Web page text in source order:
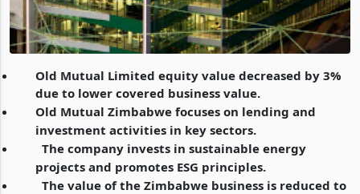
Old Mutual Limited equity value decreased by 3%
due to lower covered business value.
Old Mutual Zimbabwe focuses on lending and
investment activities in key sectors.
The company invests in sustainable energy
projects and promotes ESG principles.
The value of the Zimbabwe business is reduced to